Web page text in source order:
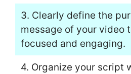
3. Clearly define the
message of your video
focused and engaging.
4. Organize your script